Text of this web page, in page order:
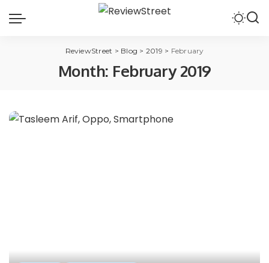
ReviewStreet > Blog > 2019 > February
Month: February 2019